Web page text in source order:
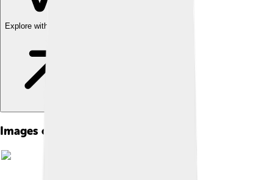
Explore with ChatDino
Images of Homo Erectus